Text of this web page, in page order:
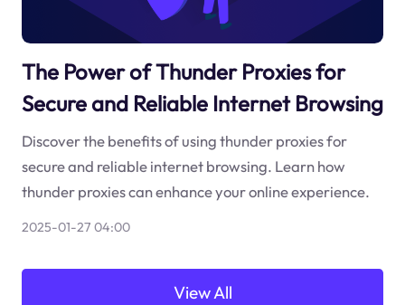
The Power of Thunder Proxies for
Secure and Reliable Internet Browsing
Discover the benefits of using thunder proxies for
secure and reliable internet browsing. Learn how
thunder proxies can enhance your online experience.
2025-01-27 04:00
View All